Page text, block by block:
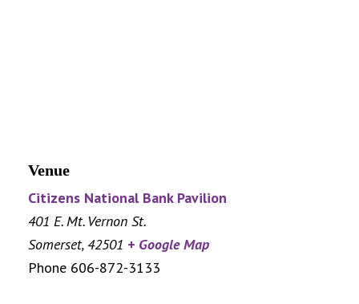
Venue
Citizens National Bank Pavilion
401 E. Mt. Vernon St.
Somerset, 42501 + Google Map
Phone 606-872-3133